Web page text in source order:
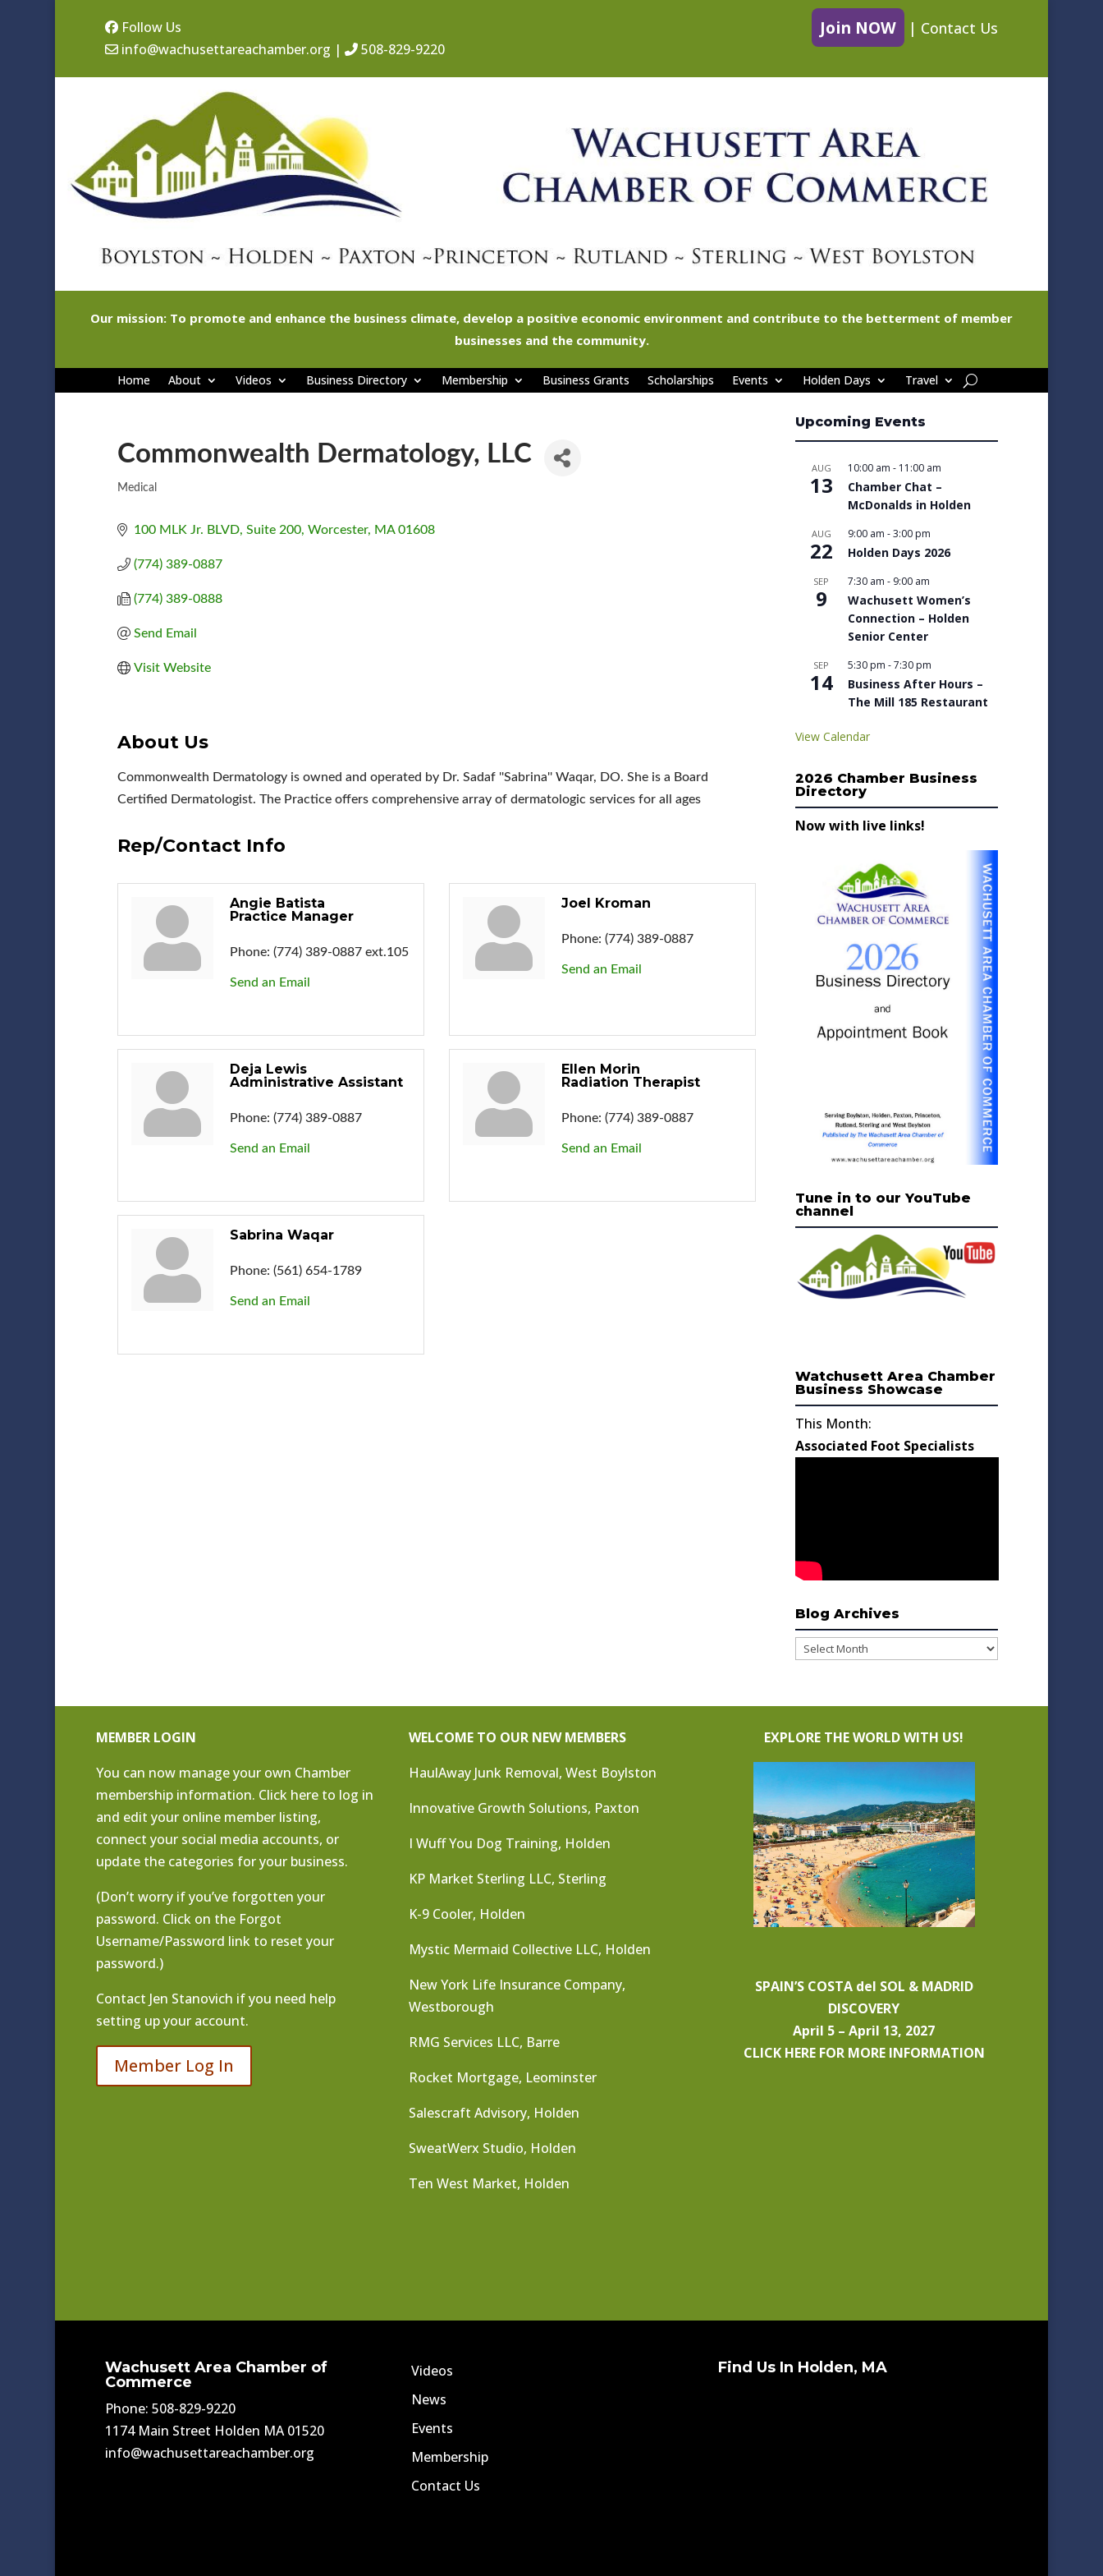
Follow Us
info@wachusettareachamber.org | 508-829-9220
Join NOW | Contact Us
Our mission: To promote and enhance the business climate, develop a positive economic environment and contribute to the betterment of member
businesses and the community.
Home About Videos Business Directory Membership Business Grants Scholarships Events Holden Days Travel
Commonwealth Dermatology, LLC
Categories
Medical
100 MLK Jr. BLVD Suite 200 Worcester MA 01608
(774) 389-0887
(774) 389-0888
Send Email
Visit Website
About Us
Commonwealth Dermatology is owned and operated by Dr. Sadaf ''Sabrina'' Waqar, DO. She is a Board
Certified Dermatologist. The Practice offers comprehensive array of dermatologic services for all ages
Rep/Contact Info
Angie Batista
Practice Manager
Phone: (774) 389-0887 ext.105
Send an Email
Joel Kroman
Phone: (774) 389-0887
Send an Email
Deja Lewis
Administrative Assistant
Phone: (774) 389-0887
Send an Email
Ellen Morin
Radiation Therapist
Phone: (774) 389-0887
Send an Email
Sabrina Waqar
Phone: (561) 654-1789
Send an Email
Upcoming Events
AUG
13
10:00 am - 11:00 am
Chamber Chat –
McDonalds in Holden
AUG
22
9:00 am -3:00 pm
Holden Days 2026
SEP
9
7:30 am - 9:00 am
Wachusett Women’s
Connection – Holden
Senior Center
SEP
14
5:30 pm -7:30 pm
Business After Hours –
The Mill 185 Restaurant
View Calendar
2026 Chamber Business
Directory
Now with live links!
Tune in to our YouTube
channel
Watchusett Area Chamber
Business Showcase
This Month:
Associated Foot Specialists
Blog Archives
Blog
MEMBER LOGIN
You can now manage your own Chamber
membership information. Click here to log in
and edit your online member listing,
connect your social media accounts, or
update the categories for your business.
(Don’t worry if you’ve forgotten your
password. Click on the Forgot
Username/Password link to reset your
password.)
Contact Jen Stanovich if you need help
setting up your account.
Member Log In
WELCOME TO OUR NEW MEMBERS
HaulAway Junk Removal, West Boylston
Innovative Growth Solutions, Paxton
I Wuff You Dog Training, Holden
KP Market Sterling LLC, Sterling
K-9 Cooler, Holden
Mystic Mermaid Collective LLC, Holden
New York Life Insurance Company,
Westborough
RMG Services LLC, Barre
Rocket Mortgage, Leominster
Salescraft Advisory, Holden
SweatWerx Studio, Holden
Ten West Market, Holden
EXPLORE THE WORLD WITH US!
SPAIN’S COSTA del SOL & MADRID
DISCOVERY
April 5 – April 13, 2027
CLICK HERE FOR MORE INFORMATION
Wachusett Area Chamber of
Commerce
Phone: 508-829-9220
1174 Main Street Holden MA 01520
info@wachusettareachamber.org
Videos
News
Events
Membership
Contact Us
Find Us In Holden, MA